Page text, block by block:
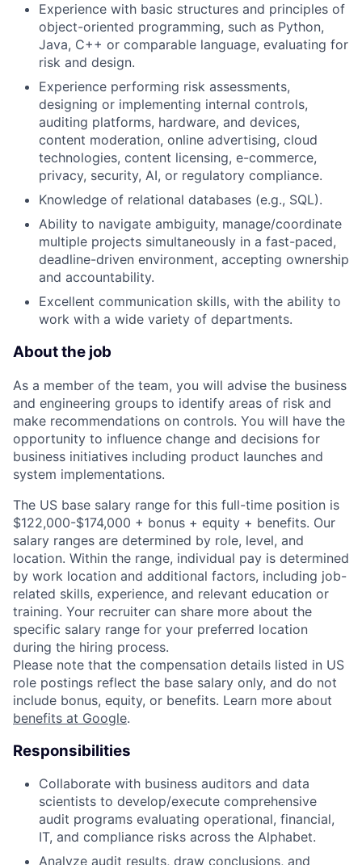
Experience with basic structures and principles of
object-oriented programming, such as Python,
Java, C++ or comparable language, evaluating for
risk and design.
Experience performing risk assessments,
designing or implementing internal controls,
auditing platforms, hardware, and devices,
content moderation, online advertising, cloud
technologies, content licensing, e-commerce,
privacy, security, AI, or regulatory compliance.
Knowledge of relational databases (e.g., SQL).
Ability to navigate ambiguity, manage/coordinate
multiple projects simultaneously in a fast-paced,
deadline-driven environment, accepting ownership
and accountability.
Excellent communication skills, with the ability to
work with a wide variety of departments.
About the job
As a member of the team, you will advise the business
and engineering groups to identify areas of risk and
make recommendations on controls. You will have the
opportunity to influence change and decisions for
business initiatives including product launches and
system implementations.
The US base salary range for this full-time position is
$122,000-$174,000 + bonus + equity + benefits. Our
salary ranges are determined by role, level, and
location. Within the range, individual pay is determined
by work location and additional factors, including job-
related skills, experience, and relevant education or
training. Your recruiter can share more about the
specific salary range for your preferred location
during the hiring process.
Please note that the compensation details listed in US
role postings reflect the base salary only, and do not
include bonus, equity, or benefits. Learn more about
benefits at Google.
Responsibilities
Collaborate with business auditors and data
scientists to develop/execute comprehensive
audit programs evaluating operational, financial,
IT, and compliance risks across the Alphabet.
Analyze audit results, draw conclusions, and